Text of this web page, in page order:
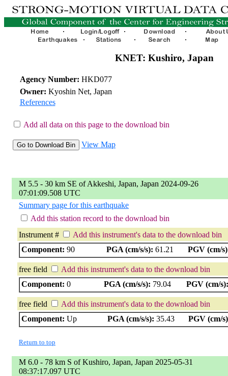
KNET: Kushiro, Japan
Agency Number: HKD077
Owner: Kyoshin Net, Japan
References
Add all data on this page to the download bin
View Map
M 5.5 - 30 km SE of Akkeshi, Japan, Japan 2024-09-26
07:01:09.508 UTC
Summary page for this earthquake
Add this station record to the download bin
Instrument #
Add this instrument's data to the download bin
Component: 90 PGA (cm/s/s): 61.21 PGV (cm/
free field
Add this instrument's data to the download bin
Component: 0 PGA (cm/s/s): 79.04 PGV (cm/s):
free field
Add this instrument's data to the download bin
Component: Up PGA (cm/s/s): 35.43 PGV (cm/
Return to top
M 6.0 - 78 km S of Kushiro, Japan, Japan 2025-05-31
08:37:17.097 UTC